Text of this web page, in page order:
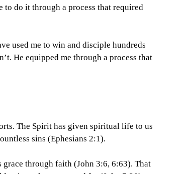
do it through a process that required
used me to win and disciple hundreds
He equipped me through a process that
The Spirit has given spiritual life to us
sins (Ephesians 2:1).
through faith (John 3:6, 6:63). That